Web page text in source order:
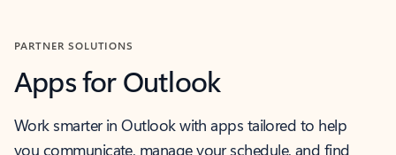
PARTNER SOLUTIONS
Apps for Outlook
Work smarter in Outlook with apps tailored to help
you communicate, manage your schedule, and find